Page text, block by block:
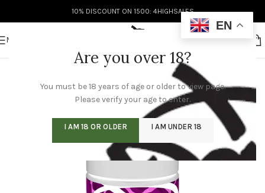
Are you over 18?
You must be 18 years of age or older to view page.
Please verify your age to enter.
I AM 18 OR OLDER I AM UNDER 18
10% DISCOUNT ON 1500: 4HIGHSALES
MENU
EN